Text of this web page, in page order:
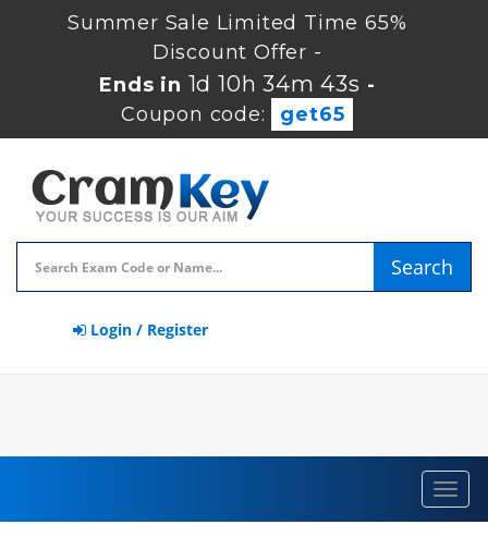
Summer Sale Limited Time 65%
Discount Offer -
Ends in 1d 10h 34m 43s -
Coupon code:
get65
Search
Login / Register